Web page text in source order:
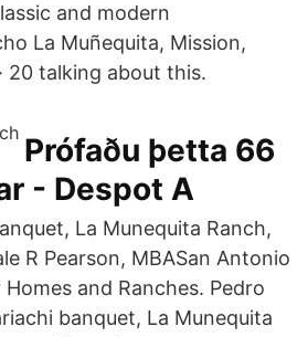
and modern
La Muñequita, Mission,
20 talking about this.
Prófaðu þetta 66
- Despot A
La Munequita Ranch,
R Pearson, MBASan Antonio
and Ranches. Pedro
banquet, La Munequita